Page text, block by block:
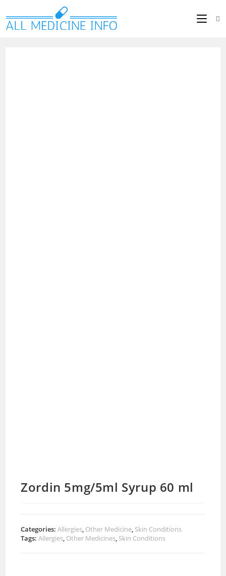
Zordin 5mg/5ml Syrup 60 ml
Categories:Allergies Other Medicine Skin Conditions
Tags:Allergies Other Medicines Skin Conditions